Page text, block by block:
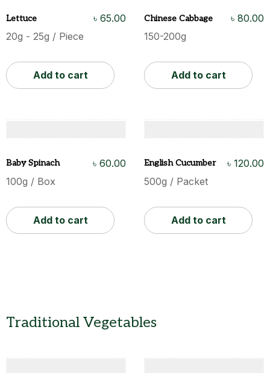
Lettuce ৳ 65.00
20g - 25g / Piece
Add to cart
Chinese Cabbage ৳ 80.00
150-200g
Add to cart
Baby Spinach ৳ 60.00
100g / Box
Add to cart
English Cucumber ৳ 120.00
500g / Packet
Add to cart
Traditional Vegetables